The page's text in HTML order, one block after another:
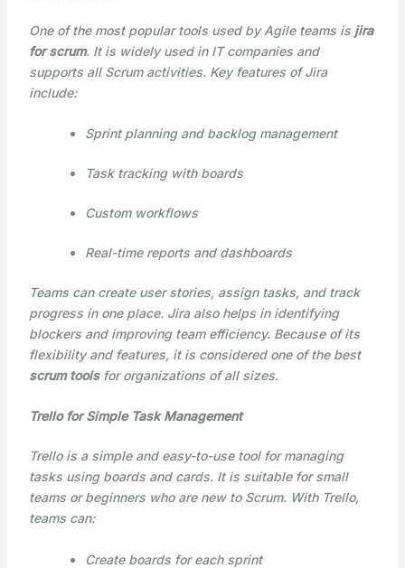
One of the most popular tools used by Agile teams is jira
for scrum. It is widely used in IT companies and
supports all Scrum activities. Key features of Jira
include:
Sprint planning and backlog management
Task tracking with boards
Custom workflows
Real-time reports and dashboards
Teams can create user stories, assign tasks, and track
progress in one place. Jira also helps in identifying
blockers and improving team efficiency. Because of its
flexibility and features, it is considered one of the best
scrum toolsfor organizations of all sizes.
Trello for Simple Task Management
Trello is a simple and easy-to-use tool for managing
tasks using boards and cards. It is suitable for small
teams or beginners who are new to Scrum. With Trello,
teams can:
Create boards for each sprint